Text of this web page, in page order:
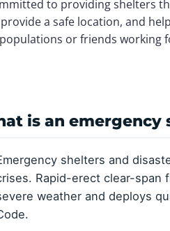
View all →
View all →
to providing shelters
a safe location, and
or friends working
is an
shelters and
Rapid-erect clear-span
weather and deploys